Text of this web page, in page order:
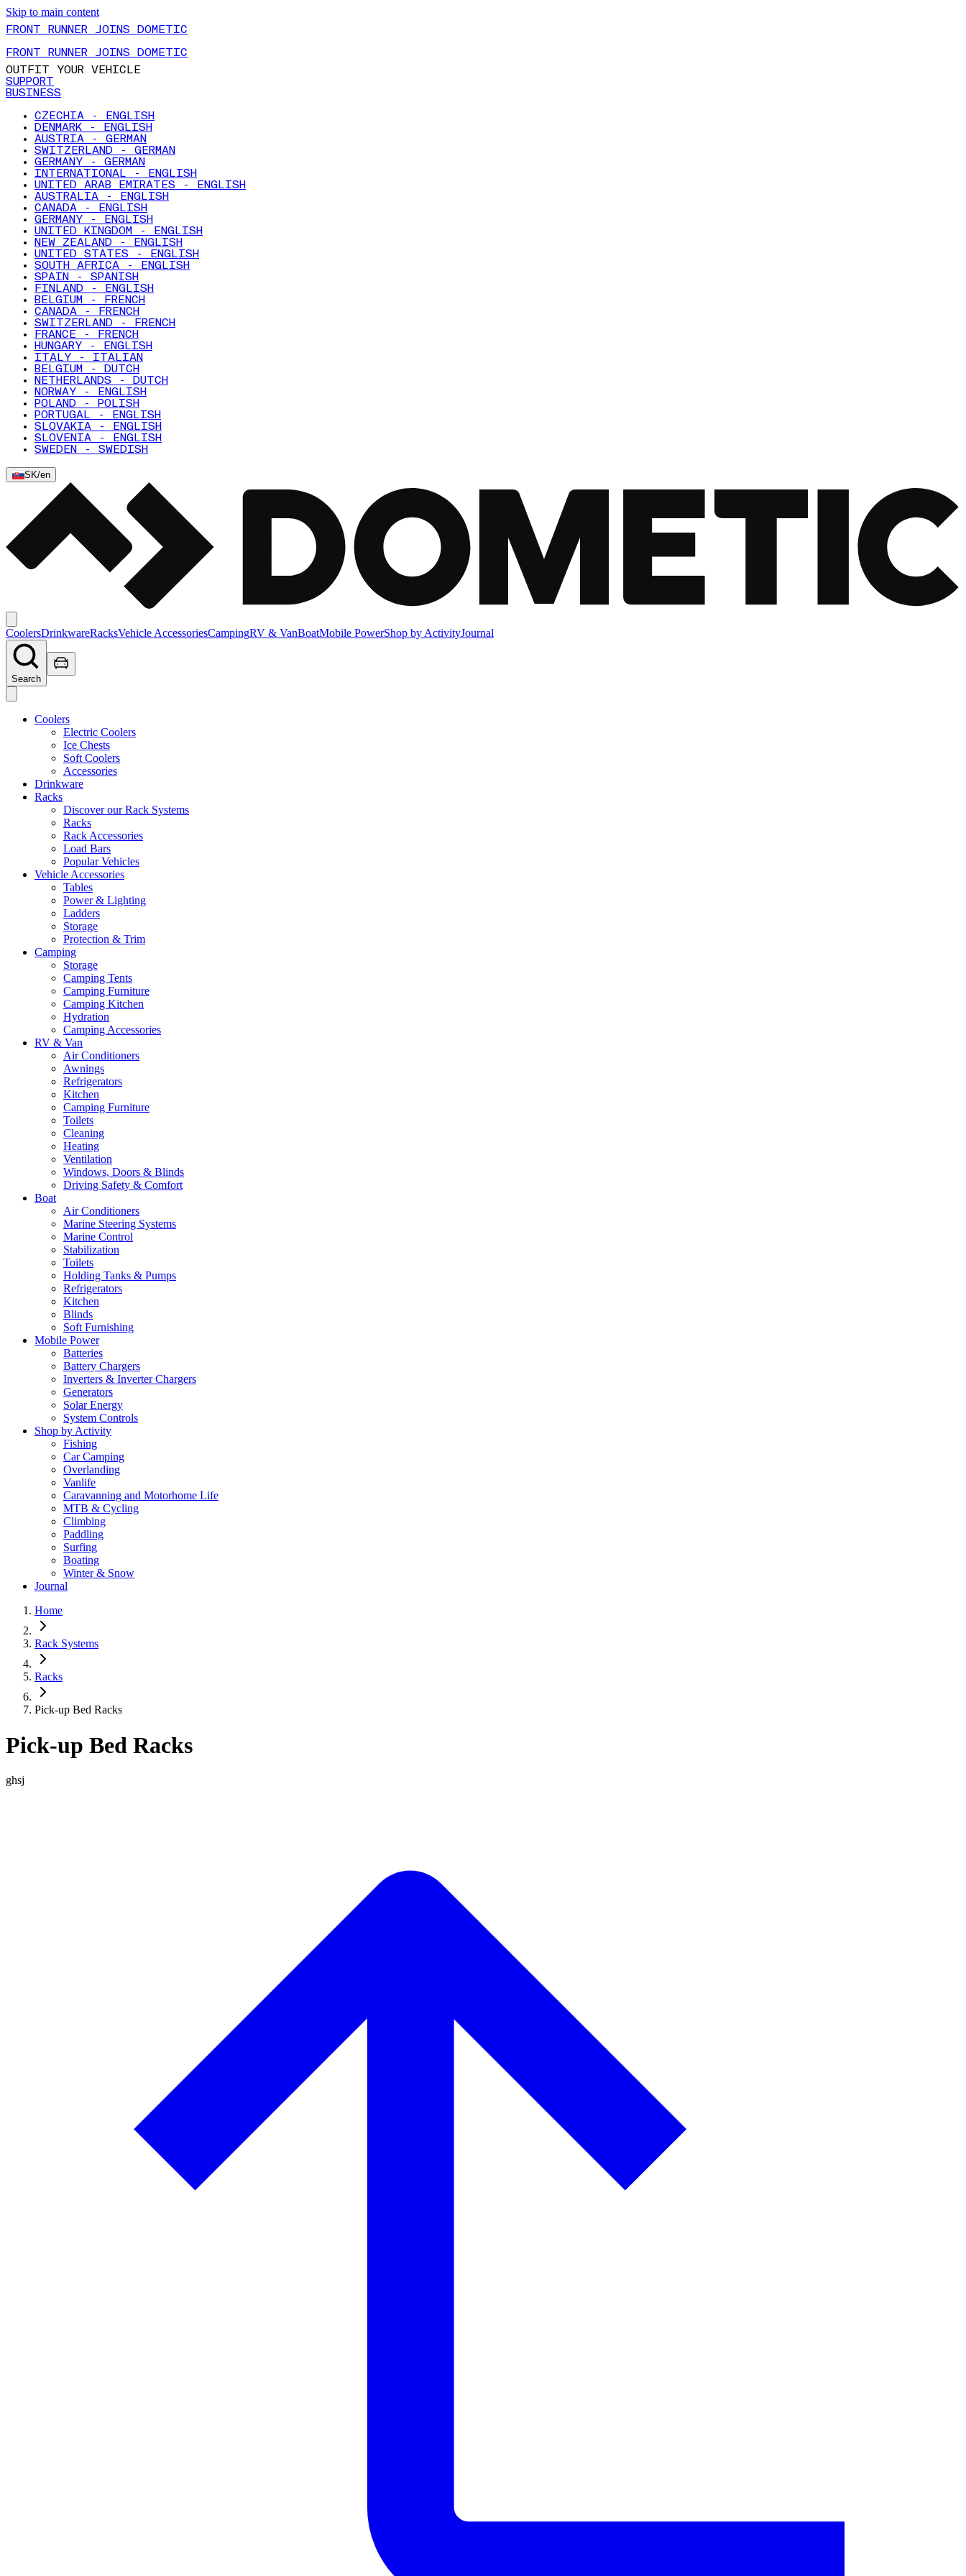
Skip to main content
FRONT RUNNER JOINS DOMETIC
FRONT RUNNER JOINS DOMETIC
OUTFIT YOUR VEHICLE
SUPPORT
BUSINESS
CZECHIA - ENGLISH
DENMARK - ENGLISH
AUSTRIA - GERMAN
SWITZERLAND - GERMAN
GERMANY - GERMAN
INTERNATIONAL - ENGLISH
UNITED ARAB EMIRATES - ENGLISH
AUSTRALIA - ENGLISH
CANADA - ENGLISH
GERMANY - ENGLISH
UNITED KINGDOM - ENGLISH
NEW ZEALAND - ENGLISH
UNITED STATES - ENGLISH
SOUTH AFRICA - ENGLISH
SPAIN - SPANISH
FINLAND - ENGLISH
BELGIUM - FRENCH
CANADA - FRENCH
SWITZERLAND - FRENCH
FRANCE - FRENCH
HUNGARY - ENGLISH
ITALY - ITALIAN
BELGIUM - DUTCH
NETHERLANDS - DUTCH
NORWAY - ENGLISH
POLAND - POLISH
PORTUGAL - ENGLISH
SLOVAKIA - ENGLISH
SLOVENIA - ENGLISH
SWEDEN - SWEDISH
SK/en
CoolersDrinkwareRacksVehicle AccessoriesCampingRV & VanBoatMobile PowerShop by ActivityJournal
Search
Coolers
Electric Coolers
Ice Chests
Soft Coolers
Accessories
Drinkware
Racks
Discover our Rack Systems
Racks
Rack Accessories
Load Bars
Popular Vehicles
Vehicle Accessories
Tables
Power & Lighting
Ladders
Storage
Protection & Trim
Camping
Storage
Camping Tents
Camping Furniture
Camping Kitchen
Hydration
Camping Accessories
RV & Van
Air Conditioners
Awnings
Refrigerators
Kitchen
Camping Furniture
Toilets
Cleaning
Heating
Ventilation
Windows, Doors & Blinds
Driving Safety & Comfort
Boat
Air Conditioners
Marine Steering Systems
Marine Control
Stabilization
Toilets
Holding Tanks & Pumps
Refrigerators
Kitchen
Blinds
Soft Furnishing
Mobile Power
Batteries
Battery Chargers
Inverters & Inverter Chargers
Generators
Solar Energy
System Controls
Shop by Activity
Fishing
Car Camping
Overlanding
Vanlife
Caravanning and Motorhome Life
MTB & Cycling
Climbing
Paddling
Surfing
Boating
Winter & Snow
Journal
Home
Rack Systems
Racks
Pick-up Bed Racks
Pick-up Bed Racks
ghsj